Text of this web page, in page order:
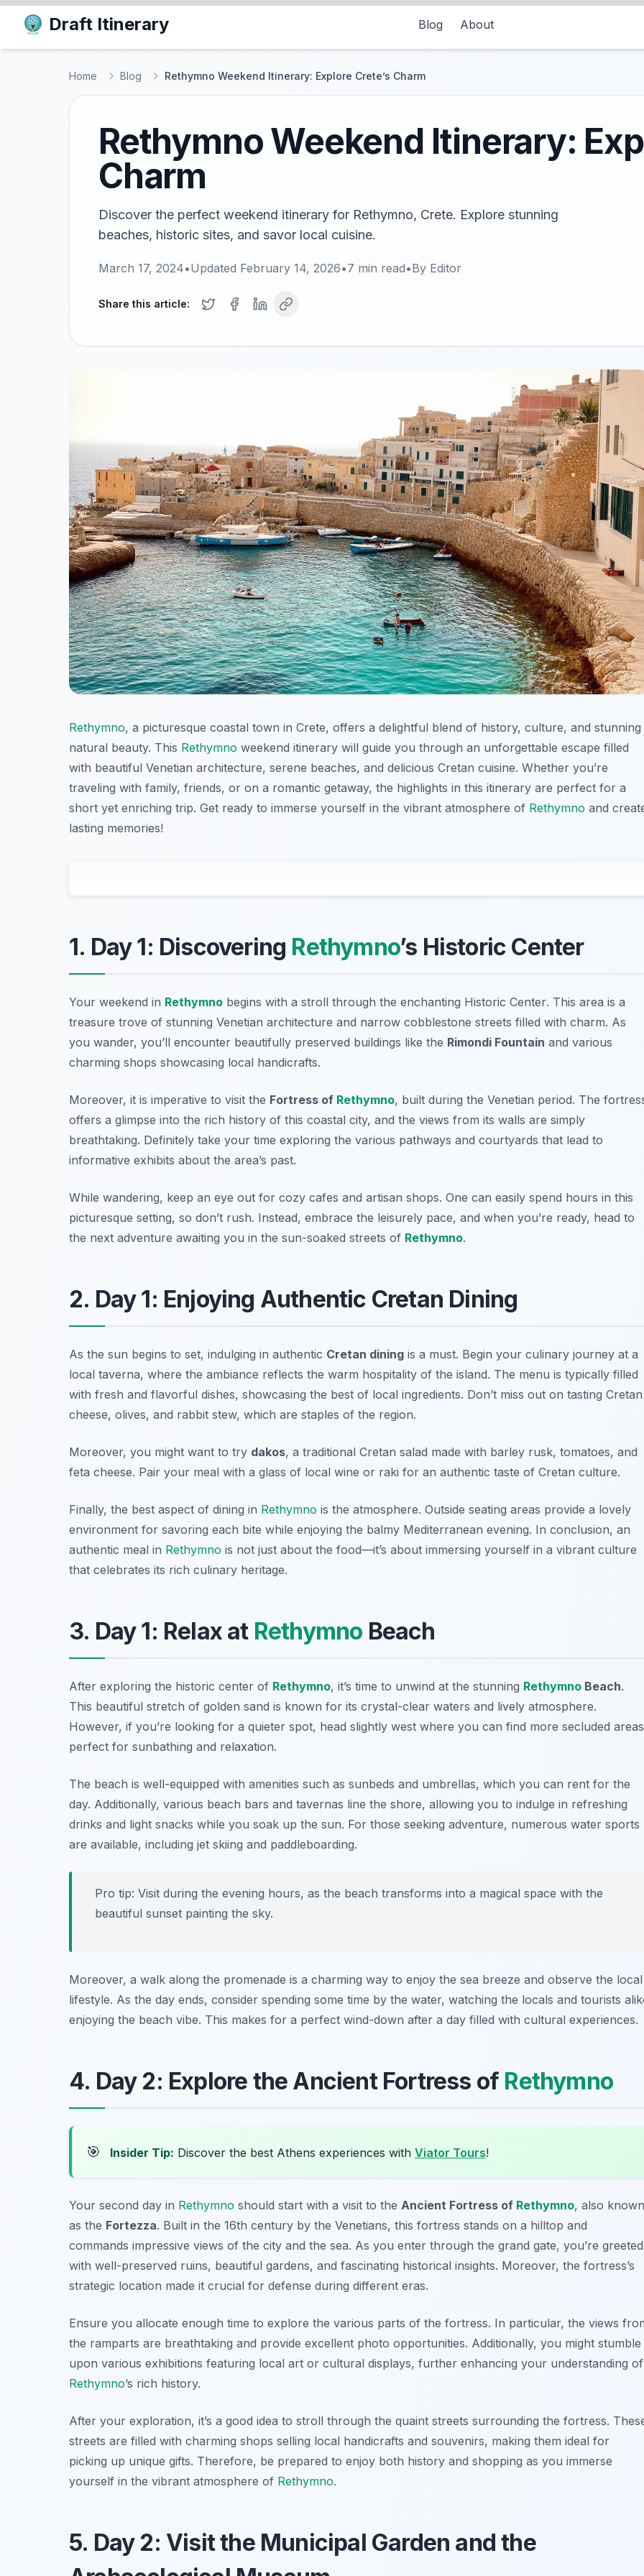
Draft Itinerary Blog About
Home Blog Rethymno Weekend Itinerary: Explore Crete’s Charm
Rethymno Weekend Itinerary:
Charm
Discover the perfect weekend itinerary for Rethymno, Crete. Explore stunning
beaches, historic sites, and savor local cuisine.
March 17, 2024•Updated February 14, 2026•7 min read•By Editor
Share this article:
Rethymno, a picturesque coastal town in Crete, offers a delightful blend of history, culture, and stunning
natural beauty. This Rethymno weekend itinerary will guide you through an unforgettable escape filled
with beautiful Venetian architecture, serene beaches, and delicious Cretan cuisine. Whether you’re
traveling with family, friends, or on a romantic getaway, the highlights in this itinerary are perfect for a
short yet enriching trip. Get ready to immerse yourself in the vibrant atmosphere of Rethymno and
lasting memories!
1. Day 1: Discovering Rethymno’s Historic Center
Your weekend in Rethymno begins with a stroll through the enchanting Historic Center. This area is a
treasure trove of stunning Venetian architecture and narrow cobblestone streets filled with charm. As
you wander, you’ll encounter beautifully preserved buildings like the Rimondi Fountain and various
charming shops showcasing local handicrafts.
Moreover, it is imperative to visit the Fortress of Rethymno, built during the Venetian period. The
offers a glimpse into the rich history of this coastal city, and the views from its walls are simply
breathtaking. Definitely take your time exploring the various pathways and courtyards that lead to
informative exhibits about the area’s past.
While wandering, keep an eye out for cozy cafes and artisan shops. One can easily spend hours in this
picturesque setting, so don’t rush. Instead, embrace the leisurely pace, and when you’re ready, head to
the next adventure awaiting you in the sun-soaked streets of Rethymno.
2. Day 1: Enjoying Authentic Cretan Dining
As the sun begins to set, indulging in authentic Cretan dining is a must. Begin your culinary journey at a
local taverna, where the ambiance reflects the warm hospitality of the island. The menu is typically filled
with fresh and flavorful dishes, showcasing the best of local ingredients. Don’t miss out on tasting Cretan
cheese, olives, and rabbit stew, which are staples of the region.
Moreover, you might want to try dakos, a traditional Cretan salad made with barley rusk, tomatoes, and
feta cheese. Pair your meal with a glass of local wine or raki for an authentic taste of Cretan culture.
Finally, the best aspect of dining in Rethymno is the atmosphere. Outside seating areas provide a lovely
environment for savoring each bite while enjoying the balmy Mediterranean evening. In conclusion, an
authentic meal in Rethymno is not just about the food—it’s about immersing yourself in a vibrant culture
that celebrates its rich culinary heritage.
3. Day 1: Relax at Rethymno Beach
After exploring the historic center of Rethymno, it’s time to unwind at the stunning Rethymno Beach.
This beautiful stretch of golden sand is known for its crystal-clear waters and lively atmosphere.
However, if you’re looking for a quieter spot, head slightly west where you can find more secluded areas
perfect for sunbathing and relaxation.
The beach is well-equipped with amenities such as sunbeds and umbrellas, which you can rent for the
day. Additionally, various beach bars and tavernas line the shore, allowing you to indulge in refreshing
drinks and light snacks while you soak up the sun. For those seeking adventure, numerous water sports
are available, including jet skiing and paddleboarding.
Pro tip: Visit during the evening hours, as the beach transforms into a magical space with the
beautiful sunset painting the sky.
Moreover, a walk along the promenade is a charming way to enjoy the sea breeze and observe the local
lifestyle. As the day ends, consider spending some time by the water, watching the locals and tourists
enjoying the beach vibe. This makes for a perfect wind-down after a day filled with cultural experiences.
4. Day 2: Explore the Ancient Fortress of Rethymno
🎯 Insider Tip: Discover the best Athens experiences with Viator Tours!
Your second day in Rethymno should start with a visit to the Ancient Fortress of Rethymno, also known
as the Fortezza. Built in the 16th century by the Venetians, this fortress stands on a hilltop and
commands impressive views of the city and the sea. As you enter through the grand gate, you’re greeted
with well-preserved ruins, beautiful gardens, and fascinating historical insights. Moreover, the fortress’s
strategic location made it crucial for defense during different eras.
Ensure you allocate enough time to explore the various parts of the fortress. In particular, the views
the ramparts are breathtaking and provide excellent photo opportunities. Additionally, you might stumble
upon various exhibitions featuring local art or cultural displays, further enhancing your understanding of
Rethymno’s rich history.
After your exploration, it’s a good idea to stroll through the quaint streets surrounding the fortress.
streets are filled with charming shops selling local handicrafts and souvenirs, making them ideal for
picking up unique gifts. Therefore, be prepared to enjoy both history and shopping as you immerse
yourself in the vibrant atmosphere of Rethymno.
5. Day 2: Visit the Municipal Garden and the